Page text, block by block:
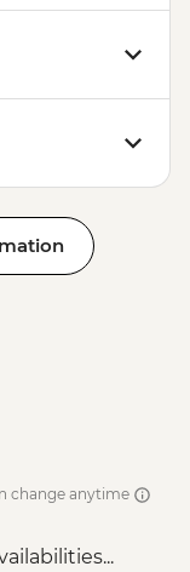
change anytime